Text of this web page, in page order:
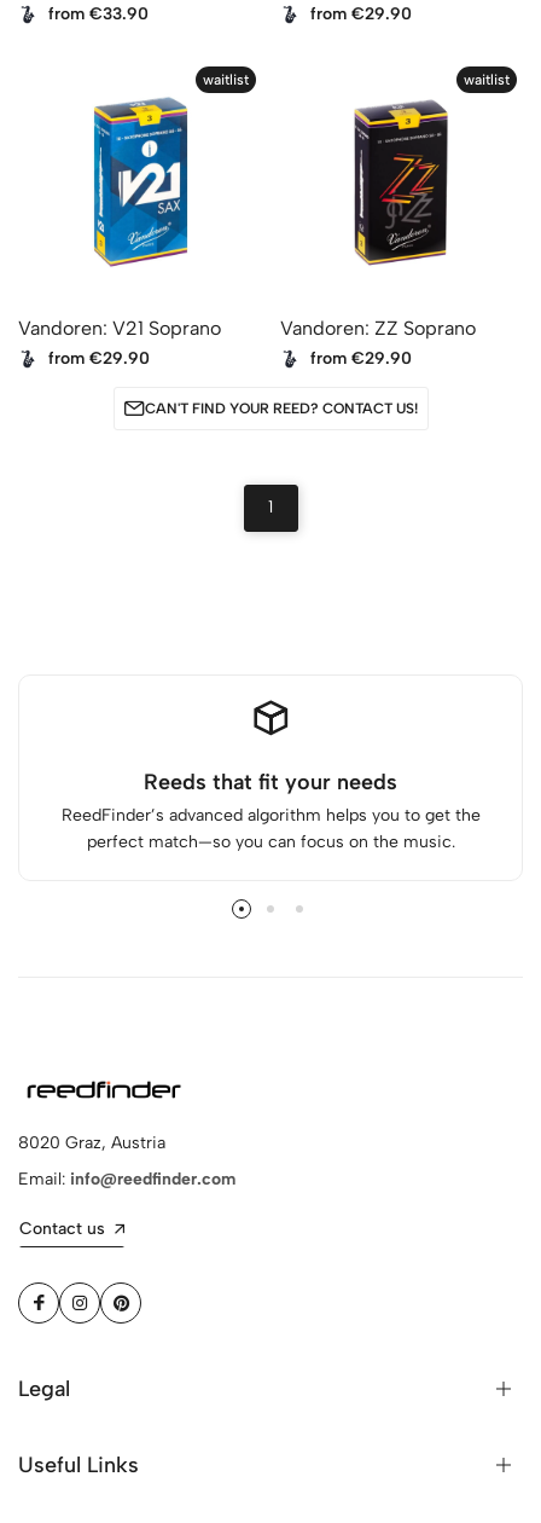
from €33.90 from €29.90
waitlist
Vandoren: V21 Soprano
from €29.90
waitlist
Vandoren: ZZ Soprano
from €29.90
CAN'T FIND YOUR REED? CONTACT US!
1
Reeds that fit your needs
ReedFinder’s advanced algorithm helps you to get the
perfect match—so you can focus on the music.
8020 Graz, Austria
Email: info@reedfinder.com
Contact us
Legal
Useful Links